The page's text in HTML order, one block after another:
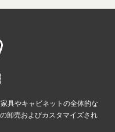
具やキャビネットの全体的な
卸売およびカスタマイズされ